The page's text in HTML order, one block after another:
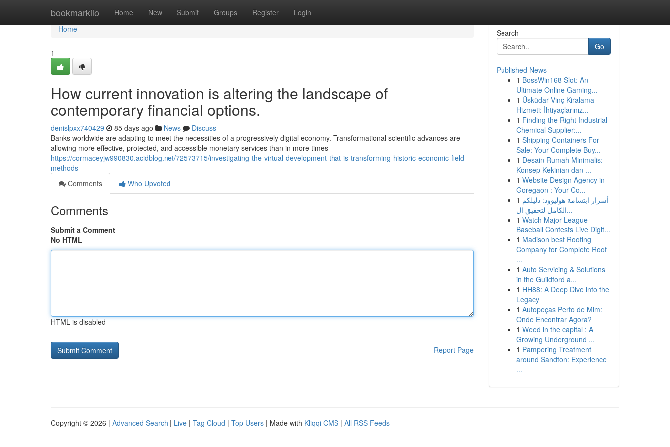
bookmarkilo Home New Submit Groups Register Login
Home
Home
1
How current innovation is altering the landscape of
contemporary financial options.
denislpxx740429 85 days ago News
Discuss
Banks worldwide are adapting to meet the necessities of a progressively digital economy. Transformational scientific advances are
allowing more effective, protected, and accessible monetary services than in more times
https://cormaceyjw990830.acidblog.net/72573715/investigating-the-virtual-development-that-is-transforming-historic-economic-field-
methods
Comments
Who Upvoted
Comments
Submit a Comment
No HTML
HTML is disabled
Report Page
Search
Go
Published News
1 BossWin168 Slot: An
Ultimate Online Gaming...
1 Üsküdar Vinç Kiralama
Hizmeti: İhtiyaçlarınız...
1 Finding the Right Industrial
Chemical Supplier:...
1 Shipping Containers For
Sale: Your Complete Buy...
1 Desain Rumah Minimalis:
Konsep Kekinian dan ...
1 Website Design Agency in
Goregaon : Your Co...
1 أسرار ابتسامة هوليوود: دليلكم
الكامل لتحقيق ال...
1 Watch Major League
Baseball Contests Live Digit...
1 Madison best Roofing
Company for Complete Roof
...
1 Auto Servicing & Solutions
in the Guildford a...
1 HH88: A Deep Dive into the
Legacy
1 Autopeças Perto de Mim:
Onde Encontrar Agora?
1 Weed in the capital : A
Growing Underground ...
1 Pampering Treatment
around Sandton: Experience
...
Copyright © 2026 | Advanced Search | Live | Tag Cloud | Top Users | Made with Kliqqi CMS | All RSS Feeds